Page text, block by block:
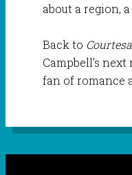
about a region,
Back to
Campbell’s
fan of romance